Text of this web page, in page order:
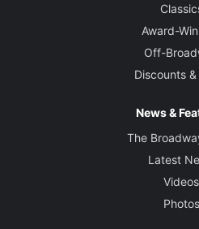
Award-
Off-
Discounts &
News &
The
Latest
Videos
Photos